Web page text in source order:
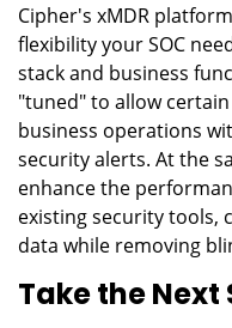
Cipher's xMDR
flexibility your SOC
stack and business
"tuned" to allow
business operations
security alerts. At the
enhance the
existing security tools,
data while removing
Take the Next